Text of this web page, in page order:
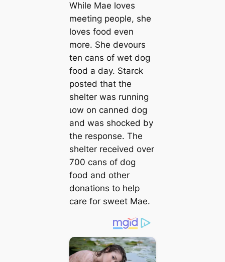
While Mae loves
meeting people, she
loves food even
more. She devours
ten cans of wet dog
food a day. Starck
posted that the
shelter was running
ɩow on canned dog
and was ѕһoсked by
the response. The
shelter received over
700 cans of dog
food and other
donations to help
care for sweet Mae.